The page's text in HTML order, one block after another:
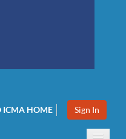
ICMA HOME Sign In